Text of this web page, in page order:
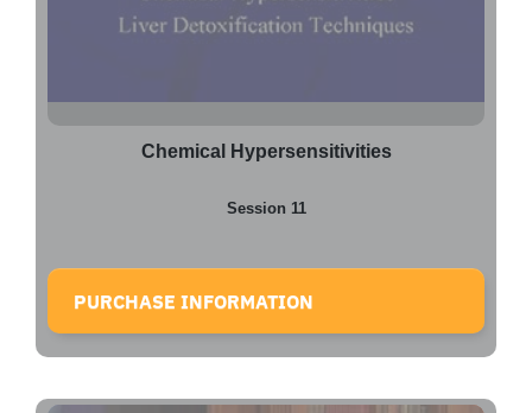
Session 11
Chemical Hypersensitivities
PURCHASE INFORMATION